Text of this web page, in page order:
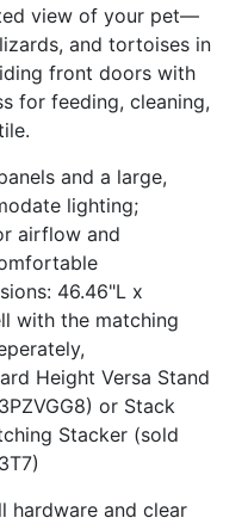
view of your pet—
and tortoises in
front doors with
for feeding, cleaning,
and a large,
lighting;
airflow and
46.46"L x
with the matching
Height Versa Stand
or Stack
Stacker (sold
hardware and clear